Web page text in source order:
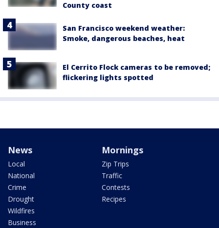
County coast
San Francisco weekend weather:
Smoke, dangerous beaches, heat
El Cerrito Flock cameras to be removed;
flickering lights spotted
News
Local
National
Crime
Drought
Wildfires
Business
Mornings
Zip Trips
Traffic
Contests
Recipes